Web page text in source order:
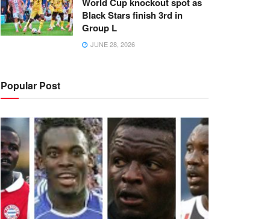
Black Stars finish 3rd in
Group L
JUNE 28, 2026
Popular Post